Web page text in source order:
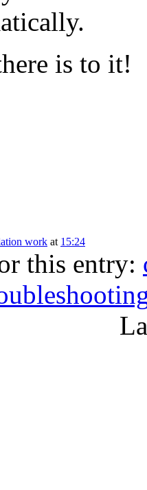
is to it!
work at 15:24
this entry: